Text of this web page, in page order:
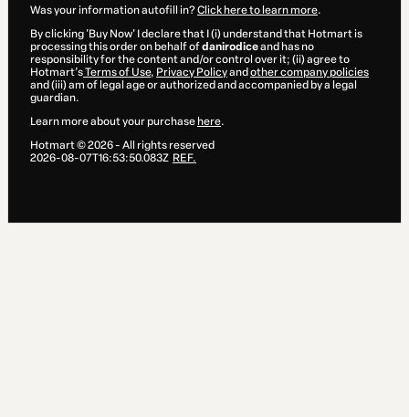
Was your information autofill in?Click here to learn more.
By clicking 'Buy Now' I declare that I (i) understand that Hotmart is
processing this order on behalf ofdanirodiceand has no
responsibility for the content and/or control over it; (ii) agree to
Hotmart’sTerms of Use, Privacy Policyand other company policies
and (iii) am of legal age or authorized and accompanied by a legal
guardian.
Learn more about your purchase here.
Hotmart ©2026- All rights reserved
2026-08-07T16:53:50.083Z REF.